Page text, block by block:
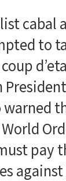
cabal
to
warned
pay